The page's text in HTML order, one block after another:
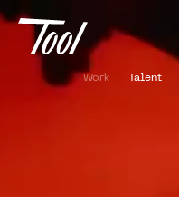
Work Talent